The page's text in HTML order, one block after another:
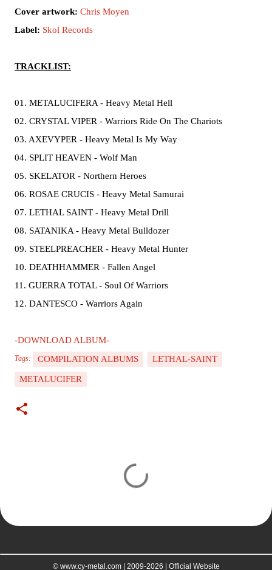
Cover artwork: Chris Moyen
Label: Skol Records
TRACKLIST:
01. METALUCIFERA - Heavy Metal Hell
02. CRYSTAL VIPER - Warriors Ride On The Chariots
03. AXEVYPER - Heavy Metal Is My Way
04. SPLIT HEAVEN - Wolf Man
05. SKELATOR - Northern Heroes
06. ROSAE CRUCIS - Heavy Metal Samurai
07. LETHAL SAINT - Heavy Metal Drill
08. SATANIKA - Heavy Metal Bulldozer
09. STEELPREACHER - Heavy Metal Hunter
10. DEATHHAMMER - Fallen Angel
11. GUERRA TOTAL - Soul Of Warriors
12. DANTESCO - Warriors Again
-DOWNLOAD ALBUM-
Tags: COMPILATION ALBUMS LETHAL-SAINT
METALUCIFER
e
© www.cy-metal.com | 2009-2026 | Official Website